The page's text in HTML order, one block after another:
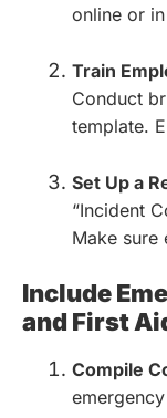
online or
Train
Conduct
template.
Set Up a
“Incident
Make sure
Include
and First
Compile